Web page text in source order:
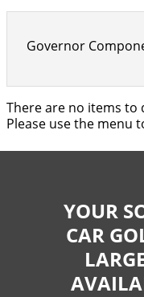
Governor
There are no items to
Please use the menu
YOUR
CAR